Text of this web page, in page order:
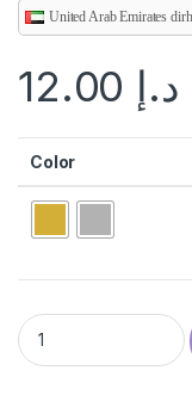
United Arab Emirates
د.إ
Color
METAL USBFD-14